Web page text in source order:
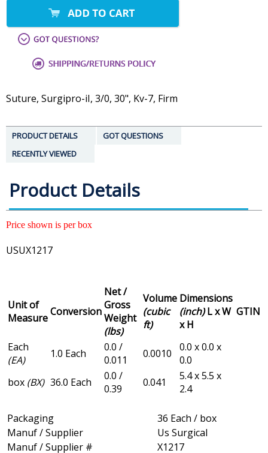
Suture, Surgipro-iI, 3/0, 30", Kv-7, Firm
PRODUCT DETAILS
GOT QUESTIONS
RECENTLY VIEWED
Product Details
Price shown is per box
USUX1217
Unit of
MeasureConversion
Net /
Gross
Weight
(lbs)
Volume
(cubic
ft)
Dimensions
(inch)L x W
x H
GTIN
Each
(EA)
1.0 Each
0.0 /
0.011
0.0010
0.0 x 0.0 x
0.0
box (BX) 36.0 Each
0.0 /
0.39
0.041
5.4 x 5.5 x
2.4
Packaging
36 Each / box
Manuf / Supplier
Us Surgical
Manuf / Supplier #
X1217